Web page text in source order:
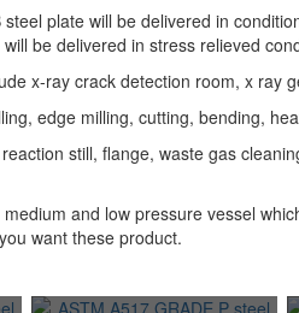
steel plate will be delivered in
be delivered in stress relieved
x-ray crack detection room, x ray
edge milling, cutting, bending,
still, flange, waste gas
and low pressure vessel
want these product.